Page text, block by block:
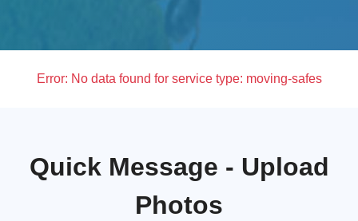
Error: No data found for service type: moving-safes
Quick Message - Upload
Photos